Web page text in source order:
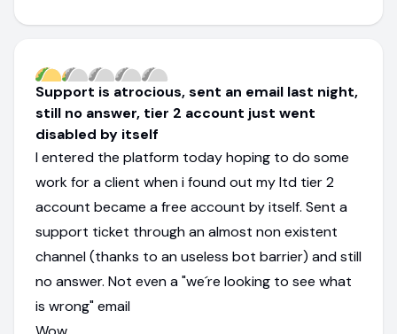
Support is atrocious, sent an email last night,
still no answer, tier 2 account just went
disabled by itself
I entered the platform today hoping to do some
work for a client when i found out my ltd tier 2
account became a free account by itself. Sent a
support ticket through an almost non existent
channel (thanks to an useless bot barrier) and still
no answer. Not even a "we´re looking to see what
is wrong" email